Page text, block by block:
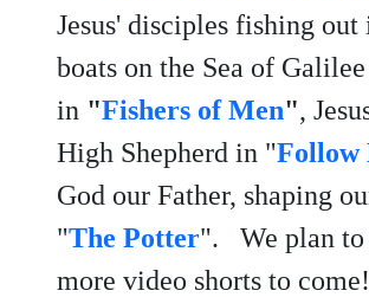
Jesus' disciples fishing
boats on the Sea of Galilee
in "Fishers of Men",
High Shepherd in "Follow
God our Father, shaping
"The Potter". We plan to
more video shorts to come!